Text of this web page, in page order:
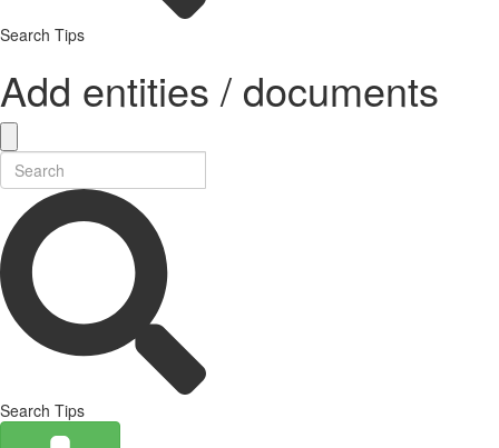
Search Tips
Add entities / documents
Search Tips